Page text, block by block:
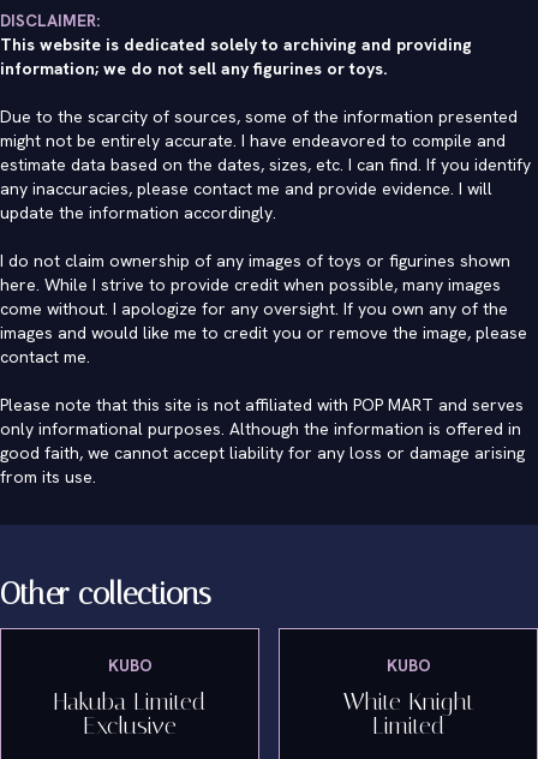
DISCLAIMER:
This website is dedicated solely to archiving and providing
information; we do not sell any figurines or toys.
Due to the scarcity of sources, some of the information presented
might not be entirely accurate. I have endeavored to compile and
estimate data based on the dates, sizes, etc. I can find. If you identify
any inaccuracies, please contact me and provide evidence. I will
update the information accordingly.
I do not claim ownership of any images of toys or figurines shown
here. While I strive to provide credit when possible, many images
come without. I apologize for any oversight. If you own any of the
images and would like me to credit you or remove the image, please
contact me.
Please note that this site is not affiliated with POP MART and serves
only informational purposes. Although the information is offered in
good faith, we cannot accept liability for any loss or damage arising
from its use.
Other collections
KUBO
Hakuba Limited
Exclusive
KUBO
White Knight
Limited